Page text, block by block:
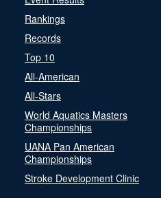
Rankings
Records
Top 10
All-American
All-Stars
World Aquatics Masters
Championships
UANA Pan American
Championships
Stroke Development Clinic